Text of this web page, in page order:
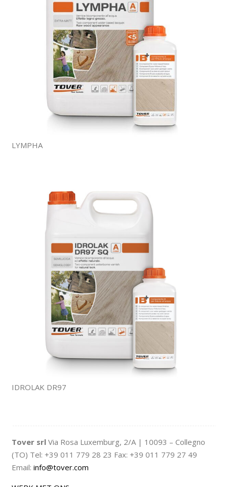
LYMPHA
IDROLAK DR97
Tover srl Via Rosa Luxemburg, 2/A | 10093 – Collegno
(TO) Tel: +39 011 779 28 23 Fax: +39 011 779 27 49
Email: info@tover.com